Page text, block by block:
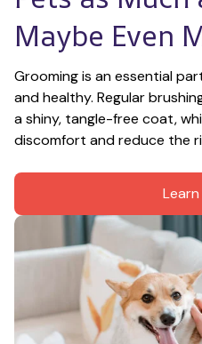
Maybe Even
Grooming is an essential
and healthy. Regular
a shiny, tangle-free coat,
discomfort and reduce the